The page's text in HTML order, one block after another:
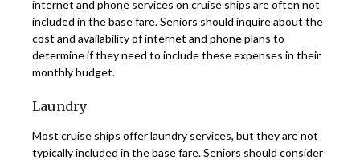
internet and phone services on cruise ships are often not
included in the base fare. Seniors should inquire about the
cost and availability of internet and phone plans to
determine if they need to include these expenses in their
monthly budget.
Laundry
Most cruise ships offer laundry services, but they are not
typically included in the base fare. Seniors should consider